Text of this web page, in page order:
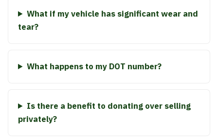
What if my vehicle has significant wear and
tear?
What happens to my DOT number?
Is there a benefit to donating over selling
privately?